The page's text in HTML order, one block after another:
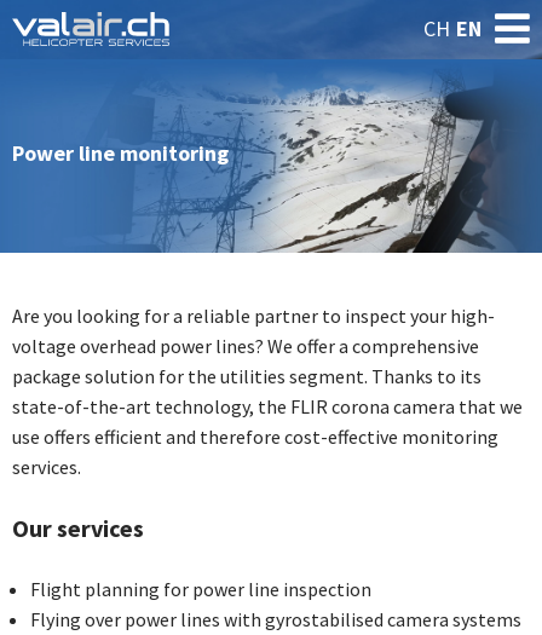
Power line monitoring
CH EN
Are you looking for a reliable partner to inspect your high-
voltage overhead power lines? We offer a comprehensive
package solution for the utilities segment. Thanks to its
state-of-the-art technology, the FLIR corona camera that we
use offers efficient and therefore cost-effective monitoring
services.
Our services
Flight planning for power line inspection
Flying over power lines with gyrostabilised camera systems